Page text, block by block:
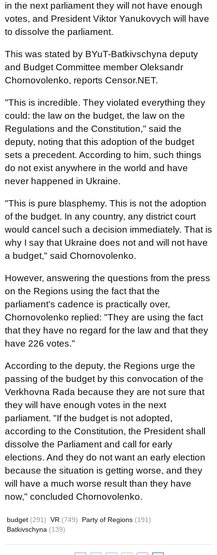
in the next parliament they will not have enough
votes, and President Viktor Yanukovych will have
to dissolve the parliament.
This was stated by BYuT-Batkivschyna deputy
and Budget Committee member Oleksandr
Chornovolenko, reports Censor.NET.
"This is incredible. They violated everything they
could: the law on the budget, the law on the
Regulations and the Constitution," said the
deputy, noting that this adoption of the budget
sets a precedent. According to him, such things
do not exist anywhere in the world and have
never happened in Ukraine.
"This is pure blasphemy. This is not the adoption
of the budget. In any country, any district court
would cancel such a decision immediately. That is
why I say that Ukraine does not and will not have
a budget," said Chornovolenko.
However, answering the questions from the press
on the Regions using the fact that the
parliament's cadence is practically over,
Chornovolenko replied: "They are using the fact
that they have no regard for the law and that they
have 226 votes."
According to the deputy, the Regions urge the
passing of the budget by this convocation of the
Verkhovna Rada because they are not sure that
they will have enough votes in the next
parliament. "If the budget is not adopted,
according to the Constitution, the President shall
dissolve the Parliament and call for early
elections. And they do not want an early election
because the situation is getting worse, and they
will have a much worse result than they have
now," concluded Chornovolenko.
budget (291) VR (749) Party of Regions (191)
Batkivschyna (139)